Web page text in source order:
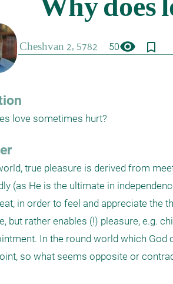
50visibility bookmark_border
love sometimes hurt?
true pleasure is derived from
(as He is the ultimate in
in order to feel and appreciate the
but rather enables (!) pleasure, e.g.
In the round world which
so what seems opposite or